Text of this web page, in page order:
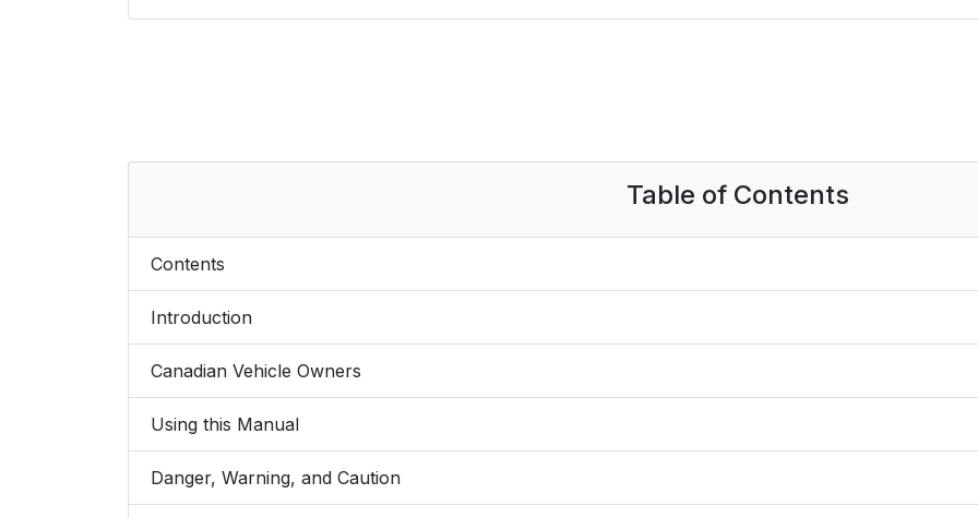
Table of Contents
Contents
Introduction
Canadian Vehicle Owners
Using this Manual
Danger, Warning, and Caution